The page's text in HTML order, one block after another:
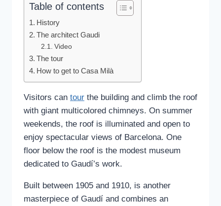
Table of contents
History
The architect Gaudi
Video
The tour
How to get to Casa Milà
Visitors can tour the building and climb the roof
with giant multicolored chimneys. On summer
weekends, the roof is illuminated and open to
enjoy spectacular views of Barcelona. One
floor below the roof is the modest museum
dedicated to Gaudí’s work.
Built between 1905 and 1910, is another
masterpiece of Gaudí and combines an